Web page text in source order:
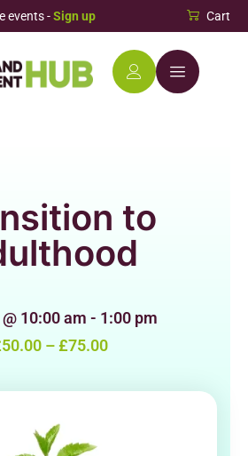
events -Sign up Cart
to
@ 10:00 am - 1:00 pm
– £75.00